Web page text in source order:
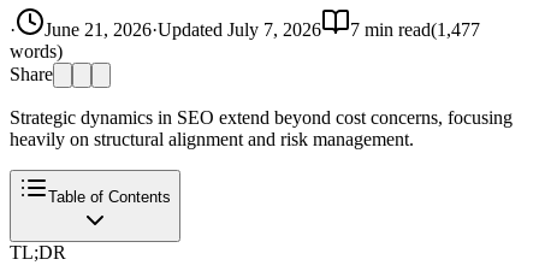
· June 21, 2026·Updated July 7, 2026 7 min read(1,477
words)
Share
Strategic dynamics in SEO extend beyond cost concerns, focusing
heavily on structural alignment and risk management.
Table of Contents
TL;DR